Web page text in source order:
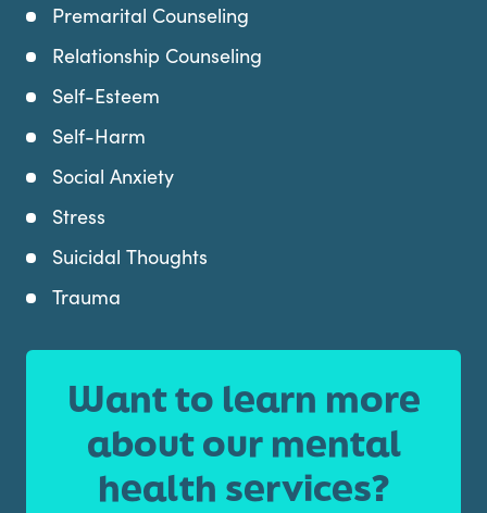
Premarital Counseling
Relationship Counseling
Self-Esteem
Self-Harm
Social Anxiety
Stress
Suicidal Thoughts
Trauma
Want to learn more
about our mental
health services?